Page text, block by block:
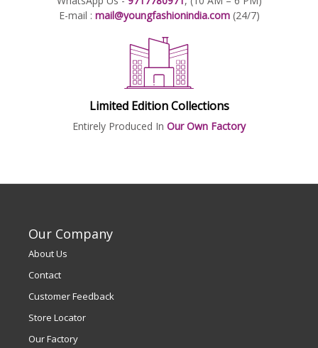
E-mail : mail@youngfashionindia.com (24/7)
Limited Edition Collections
Entirely Produced In Our Own Factory
Our Company
About Us
Contact
Customer Feedback
Store Locator
Our Factory